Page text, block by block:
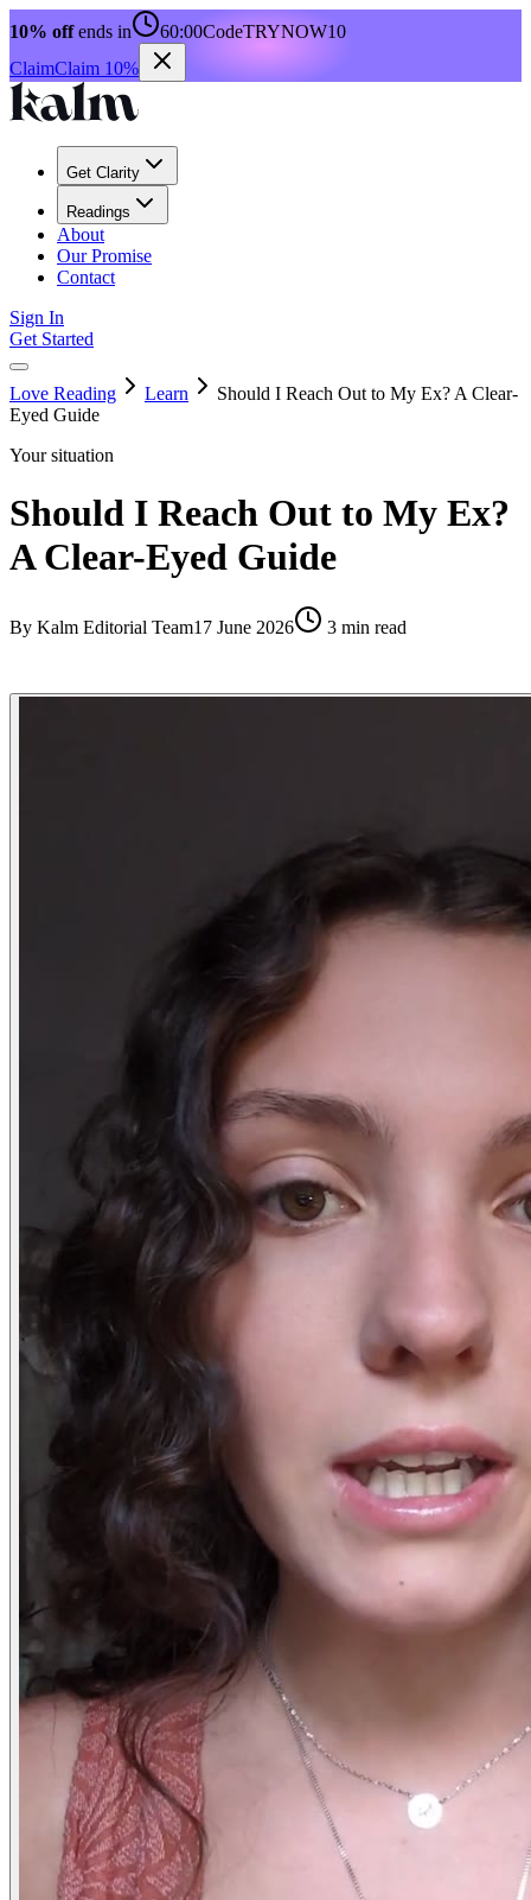
10% offends in 60:00CodeTRYNOW10
ClaimClaim 10%
Get Clarity
Readings
About
Our Promise
Contact
Sign In
Get Started
Love Reading Learn
Should I Reach Out to My Ex? A Clear-
Eyed Guide
Your situation
Should I Reach Out to My Ex?
A Clear-Eyed Guide
By Kalm Editorial Team17 June 2026 3 min read